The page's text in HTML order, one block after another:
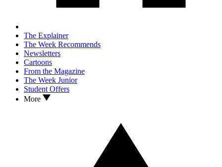
The Explainer
The Week Recommends
Newsletters
Cartoons
From the Magazine
The Week Junior
Student Offers
More